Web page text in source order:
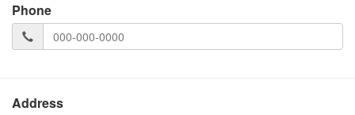
Phone
Address